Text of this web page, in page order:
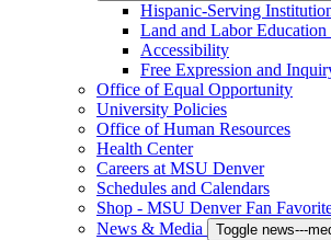
Hispanic-Serving
Land and Labor Education
Accessibility
Free Expression and
Office of Equal Opportunity
University Policies
Office of Human Resources
Health Center
Careers at MSU Denver
Schedules and Calendars
Shop - MSU Denver Fan
News & Media
Toggle news---